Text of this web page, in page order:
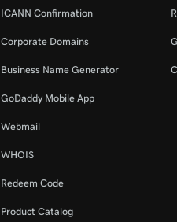
ICANN Confirmation
Corporate Domains
Business Name Generator
GoDaddy Mobile App
Webmail
WHOIS
Redeem Code
Product Catalog